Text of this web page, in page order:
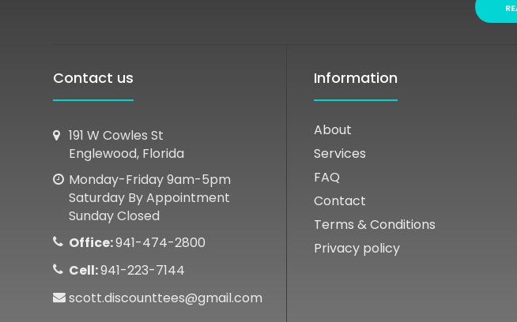
Contact us
191 W Cowles St
Englewood, Florida
Monday-Friday 9am-5pm
Saturday By Appointment
Sunday Closed
Office:941-474-2800
Cell:941-223-7144
scott.discounttees@gmail.com
Information
About
Services
FAQ
Contact
Terms & Conditions
Privacy policy